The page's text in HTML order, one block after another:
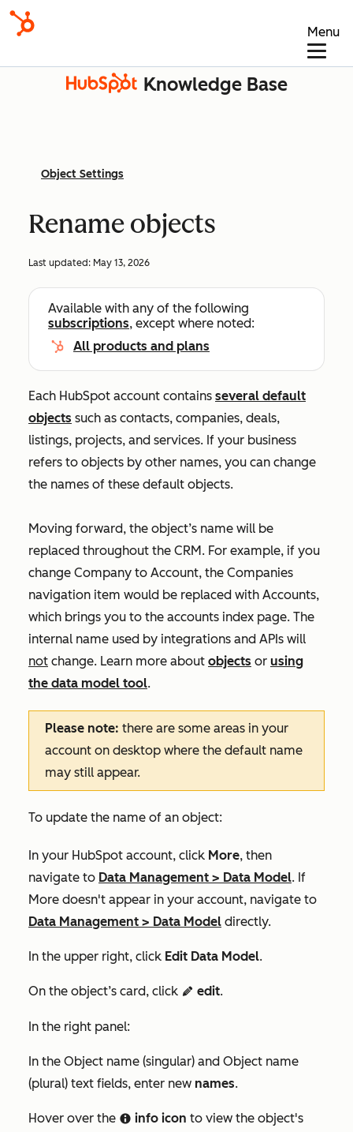
Menu
Knowledge Base
Object Settings
Rename objects
Last updated: May 13, 2026
Available with any of the following
subscriptions, except where noted:
All products and plans
Each HubSpot account contains several default
objects such as contacts, companies, deals,
listings, projects, and services. If your business
refers to objects by other names, you can change
the names of these default objects.
Moving forward, the object’s name will be
replaced throughout the CRM. For example, if you
change Company to Account, the Companies
navigation item would be replaced with Accounts,
which brings you to the accounts index page. The
internal name used by integrations and APIs will
not change. Learn more about objects or using
the data model tool.
Please note: there are some areas in your
account on desktop where the default name
may still appear.
To update the name of an object:
In your HubSpot account, click More, then
navigate to Data Management > Data Model. If
More doesn't appear in your account, navigate to
Data Management > Data Model directly.
In the upper right, click Edit Data Model.
On the object’s card, click editIcon edit.
In the right panel:
In the Object name (singular) and Object name
(plural) text fields, enter new names.
Hover over the info info icon to view the object's